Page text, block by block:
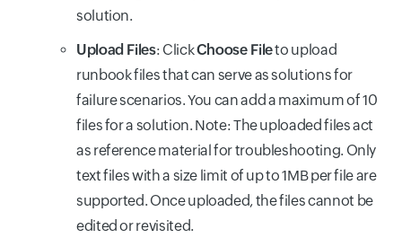
solution.
Upload Files: ClickChoose Fileto upload
runbook files that can serve as solutions for
failure scenarios. You can add a maximum of 10
files for a solution. Note: The uploaded files act
as reference material for troubleshooting. Only
text files with a size limit of up to 1MB per file are
supported. Once uploaded, the files cannot be
edited or revisited.